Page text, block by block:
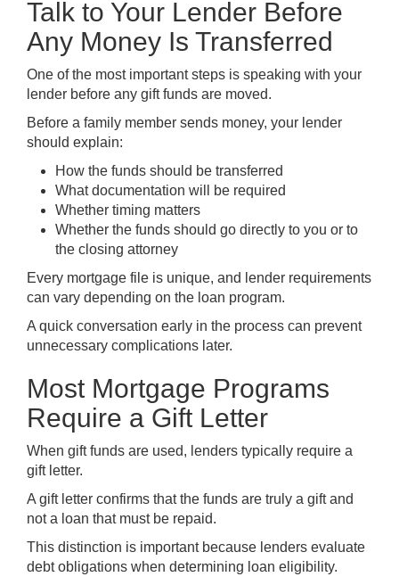
Talk to Your Lender Before
Any Money Is Transferred
One of the most important steps is speaking with your
lender before any gift funds are moved.
Before a family member sends money, your lender
should explain:
How the funds should be transferred
What documentation will be required
Whether timing matters
Whether the funds should go directly to you or to
the closing attorney
Every mortgage file is unique, and lender requirements
can vary depending on the loan program.
A quick conversation early in the process can prevent
unnecessary complications later.
Most Mortgage Programs
Require a Gift Letter
When gift funds are used, lenders typically require a
gift letter.
A gift letter confirms that the funds are truly a gift and
not a loan that must be repaid.
This distinction is important because lenders evaluate
debt obligations when determining loan eligibility.